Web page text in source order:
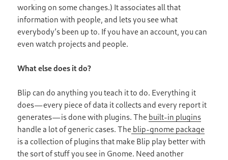
working on some changes.) It associates all that
information with people, and lets you see what
everybody’s been up to. If you have an account, you can
even watch projects and people.
What else does it do?
Blip can do anything you teach it to do. Everything it
does —every piece of data it collects and every report it
generates —is done with plugins. The built-in plugins
handle a lot of generic cases. The blip-gnome package
is a collection of plugins that make Blip play better with
the sort of stuff you see in Gnome. Need another